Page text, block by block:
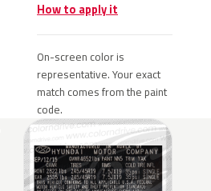
How to apply it
On-screen color is
representative. Your exact
match comes from the paint
code.